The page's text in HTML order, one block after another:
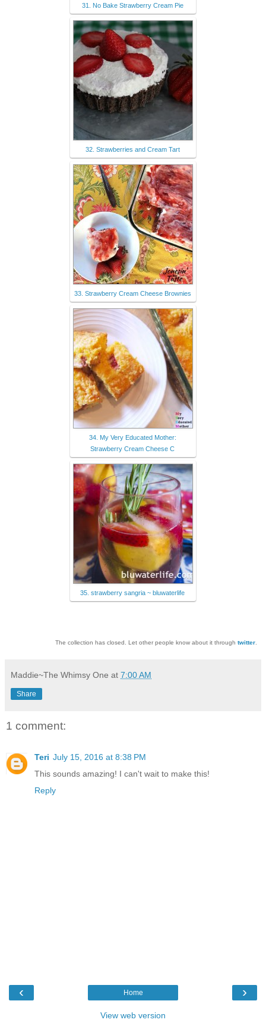
31. No Bake Strawberry Cream Pie
32. Strawberries and Cream Tart
33. Strawberry Cream Cheese Brownies
34. My Very Educated Mother:
Strawberry Cream Cheese C
35. strawberry sangria ~ bluwaterlife
The collection has closed. Let other people know about it through twitter.
Maddie~The Whimsy One at 7:00 AM
Share
1 comment:
Teri July 15, 2016 at 8:38 PM
This sounds amazing! I can't wait to make this!
Reply
‹ ›
Home
View web version